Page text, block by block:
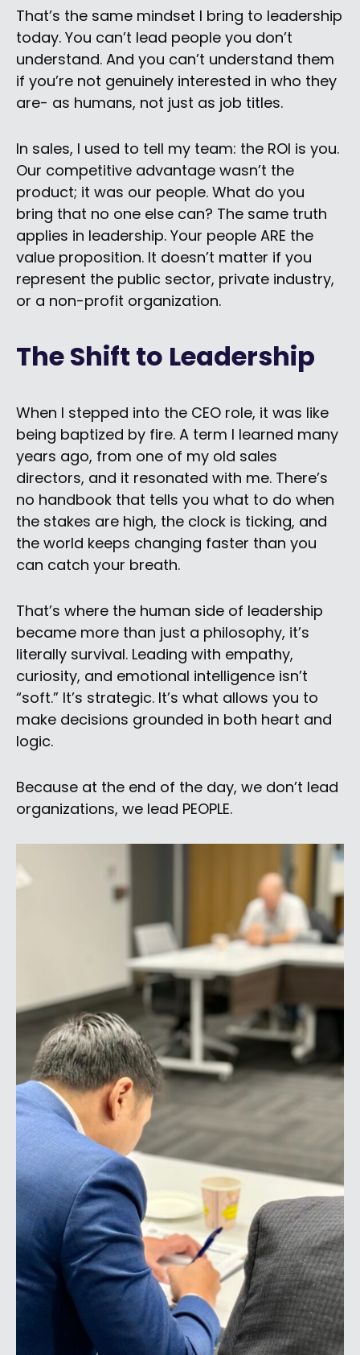
That’s the same mindset I bring to leadership
today. You can’t lead people you don’t
understand. And you can’t understand them
if you’re not genuinely interested in who they
are- as humans, not just as job titles.
In sales, I used to tell my team: the ROI is you.
Our competitive advantage wasn’t the
product; it was our people. What do you
bring that no one else can? The same truth
applies in leadership. Your people ARE the
value proposition. It doesn’t matter if you
represent the public sector, private industry,
or a non-profit organization.
The Shift to Leadership
When I stepped into the CEO role, it was like
being baptized by fire. A term I learned many
years ago, from one of my old sales
directors, and it resonated with me. There’s
no handbook that tells you what to do when
the stakes are high, the clock is ticking, and
the world keeps changing faster than you
can catch your breath.
That’s where the human side of leadership
became more than just a philosophy, it’s
literally survival. Leading with empathy,
curiosity, and emotional intelligence isn’t
“soft.” It’s strategic. It’s what allows you to
make decisions grounded in both heart and
logic.
Because at the end of the day, we don’t lead
organizations, we lead PEOPLE.